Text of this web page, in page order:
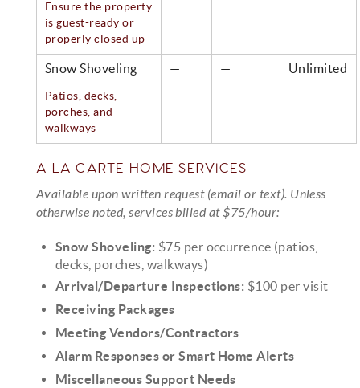
Ensure the property
is guest-ready or
properly closed up
Snow Shoveling
Patios, decks,
porches, and
walkways
— — Unlimited
A LA CARTE HOME SERVICES
Available upon written request (email or text). Unless
otherwise noted, services billed at $75/hour:
Snow Shoveling: $75 per occurrence (patios,
decks, porches, walkways)
Arrival/Departure Inspections: $100 per visit
Receiving Packages
Meeting Vendors/Contractors
Alarm Responses or Smart Home Alerts
Miscellaneous Support Needs